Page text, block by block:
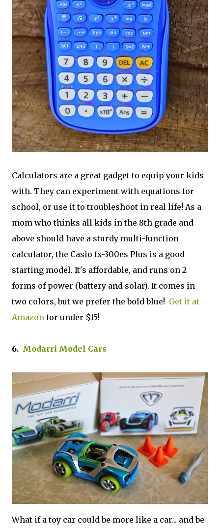
Calculators are a great gadget to equip your kids
with. They can experiment with equations for
school, or use it to troubleshoot in real life! As a
mom who thinks all kids in the 8th grade and
above should have a sturdy multi-function
calculator, the Casio fx-300es Plus is a good
starting model. It's affordable, and runs on 2
forms of power (battery and solar). It comes in
two colors, but we prefer the bold blue! Get it at
Amazon for under $15!
6. Modarri Model Cars
What if a toy car could be more like a car... and be